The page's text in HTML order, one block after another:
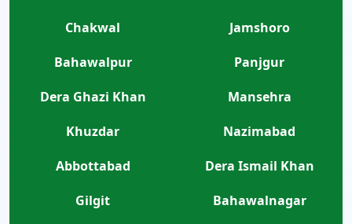
Chakwal
Jamshoro
Bahawalpur
Panjgur
Dera Ghazi Khan
Mansehra
Khuzdar
Nazimabad
Abbottabad
Dera Ismail Khan
Gilgit
Bahawalnagar